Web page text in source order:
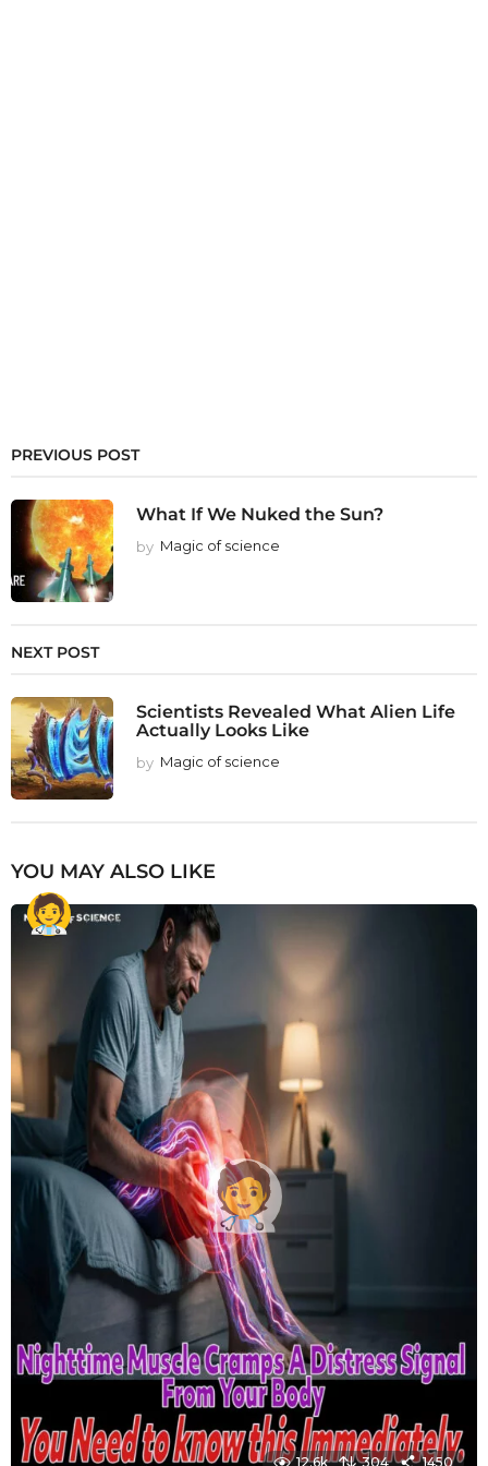
PREVIOUS POST
What If We Nuked the Sun?
by Magic of science
NEXT POST
Scientists Revealed What Alien Life
Actually Looks Like
by Magic of science
YOU MAY ALSO LIKE
12.6k 304 1450